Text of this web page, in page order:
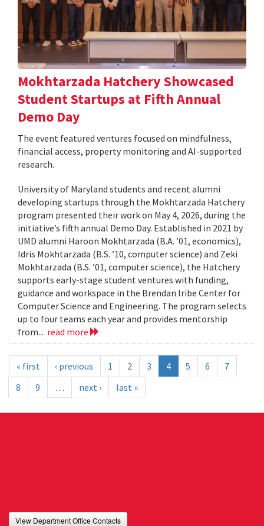
Mokhtarzada Hatchery Showcased
Student Startups at Fifth Annual
Demo Day
The event featured ventures focused on mindfulness,
financial access, property monitoring and AI-supported
research.
University of Maryland students and recent alumni
developing startups through the Mokhtarzada Hatchery
program presented their work on May 4, 2026, during the
initiative’s fifth annual Demo Day. Established in 2021 by
UMD alumni Haroon Mokhtarzada (B.A. ’01, economics),
Idris Mokhtarzada (B.S. ’10, computer science) and Zeki
Mokhtarzada (B.S. ’01, computer science), the Hatchery
supports early-stage student ventures with funding,
guidance and workspace in the Brendan Iribe Center for
Computer Science and Engineering. The program selects
up to four teams each year and provides mentorship
from... read more
« first ‹ previous 1 2 3 4 5 6
7
8
9 … next › last »
View Department Office Contacts